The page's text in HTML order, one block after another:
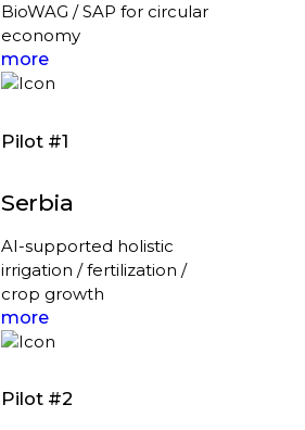
BioWAG / SAP for circular
economy
more
Pilot #1
Serbia
AI-supported holistic
irrigation / fertilization /
crop growth
more
Pilot #2